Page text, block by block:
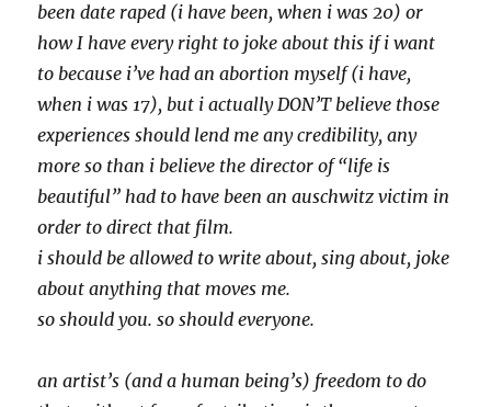
been date raped (i have been, when i was 20) or
how I have every right to joke about this if i want
to because i’ve had an abortion myself (i have,
when i was 17), but i actually DON’T believe those
experiences should lend me any credibility, any
more so than i believe the director of “life is
beautiful” had to have been an auschwitz victim in
order to direct that film.
i should be allowed to write about, sing about, joke
about anything that moves me.
so should you. so should everyone.
an artist’s (and a human being’s) freedom to do